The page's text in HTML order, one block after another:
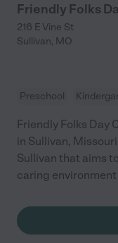
Friendly Folks
216 E Vine St
Sullivan, MO
Preschool
Friendly Folks Day
in Sullivan,
Sullivan that aims
caring